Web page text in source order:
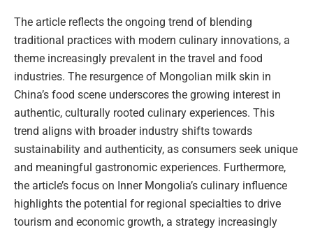
The article reflects the ongoing trend of blending
traditional practices with modern culinary innovations, a
theme increasingly prevalent in the travel and food
industries. The resurgence of Mongolian milk skin in
China’s food scene underscores the growing interest in
authentic, culturally rooted culinary experiences. This
trend aligns with broader industry shifts towards
sustainability and authenticity, as consumers seek unique
and meaningful gastronomic experiences. Furthermore,
the article’s focus on Inner Mongolia’s culinary influence
highlights the potential for regional specialties to drive
tourism and economic growth, a strategy increasingly